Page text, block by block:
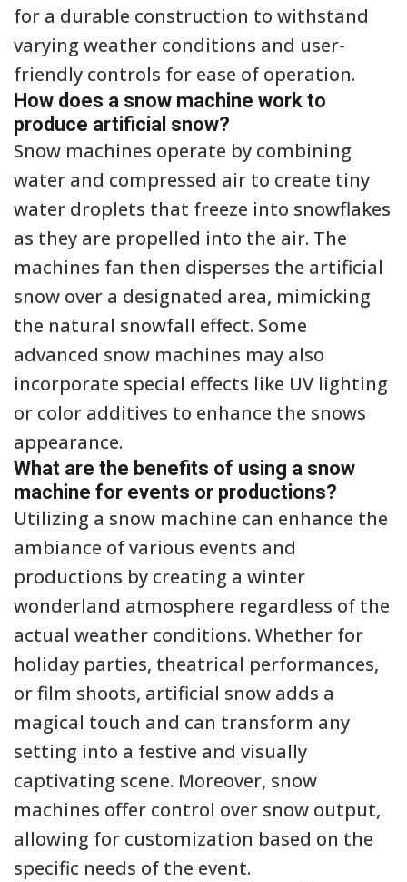
for a durable construction to withstand
varying weather conditions and user-
friendly controls for ease of operation.
How does a snow machine work to
produce artificial snow?
Snow machines operate by combining
water and compressed air to create tiny
water droplets that freeze into snowflakes
as they are propelled into the air. The
machines fan then disperses the artificial
snow over a designated area, mimicking
the natural snowfall effect. Some
advanced snow machines may also
incorporate special effects like UV lighting
or color additives to enhance the snows
appearance.
What are the benefits of using a snow
machine for events or productions?
Utilizing a snow machine can enhance the
ambiance of various events and
productions by creating a winter
wonderland atmosphere regardless of the
actual weather conditions. Whether for
holiday parties, theatrical performances,
or film shoots, artificial snow adds a
magical touch and can transform any
setting into a festive and visually
captivating scene. Moreover, snow
machines offer control over snow output,
allowing for customization based on the
specific needs of the event.